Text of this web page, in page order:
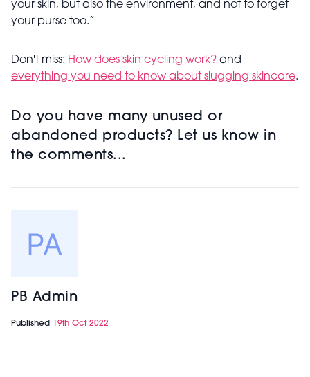
your skin, but also the environment, and not to forget
your purse too.”
Don't miss: How does skin cycling work? and
everything you need to know about slugging skincare.
Do you have many unused or
abandoned products? Let us know in
the comments...
PB Admin
Published 19th Oct 2022